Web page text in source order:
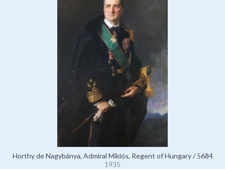
Horthy de Nagybánya, Admiral Miklós, Regent of Hungary / 5684
1935